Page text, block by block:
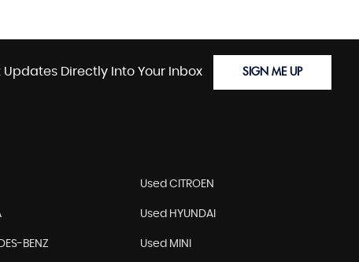
Updates Directly Into Your Inbox SIGN ME UP
Used CITROEN
Used HYUNDAI
BENZ Used MINI